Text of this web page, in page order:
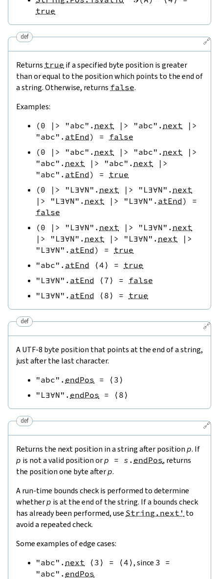
true
🔗
def
Returns true if a specified byte position is greater
than or equal to the position which points to the end of
a string. Otherwise, returns false.
Examples:
(0 |> "abc" . next |> "abc" . next
|>
"abc" . atEnd) = false
(0 |> "abc" . next |> "abc" . next
|>
"abc" . next |> "abc" . next
|>
"abc" . atEnd) = true
(0 |> "L∃∀N" . next |> "L∃∀N" . next
|>
"L∃∀N" . next |> "L∃∀N" . atEnd)
=
false
(0 |> "L∃∀N" . next |> "L∃∀N" . next
|>
"L∃∀N" . next |> "L∃∀N" . next
|>
"L∃∀N" . atEnd) = true
"abc" . atEnd ⟨4 ⟩ = true
"L∃∀N" . atEnd ⟨ 7 ⟩ = false
"L∃∀N" . atEnd ⟨ 8 ⟩ = true
🔗
def
A UTF-8 byte position that points at the end of a string,
just after the last character.
"abc" . endPos = ⟨ 3 ⟩
"L∃∀N" . endPos = ⟨ 8 ⟩
🔗
def
Returns the next position in a string after position p. If
p is not a valid position orp = s . endPos, returns
the position one byte afterp.
A run-time bounds check is performed to determine
whetherp is at the end of the string. If a bounds check
has already been performed, use String.next' to
avoid a repeated check.
Some examples of edge cases:
"abc" . next ⟨ 3 ⟩ = ⟨4 ⟩, since 3 =
"abc" . endPos